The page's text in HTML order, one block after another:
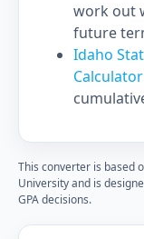
work out
future
Idaho
Calculator
This converter is based
University and is
GPA decisions.